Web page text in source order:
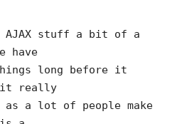
stuff a bit of a
have
long before it
it really
a lot of people make